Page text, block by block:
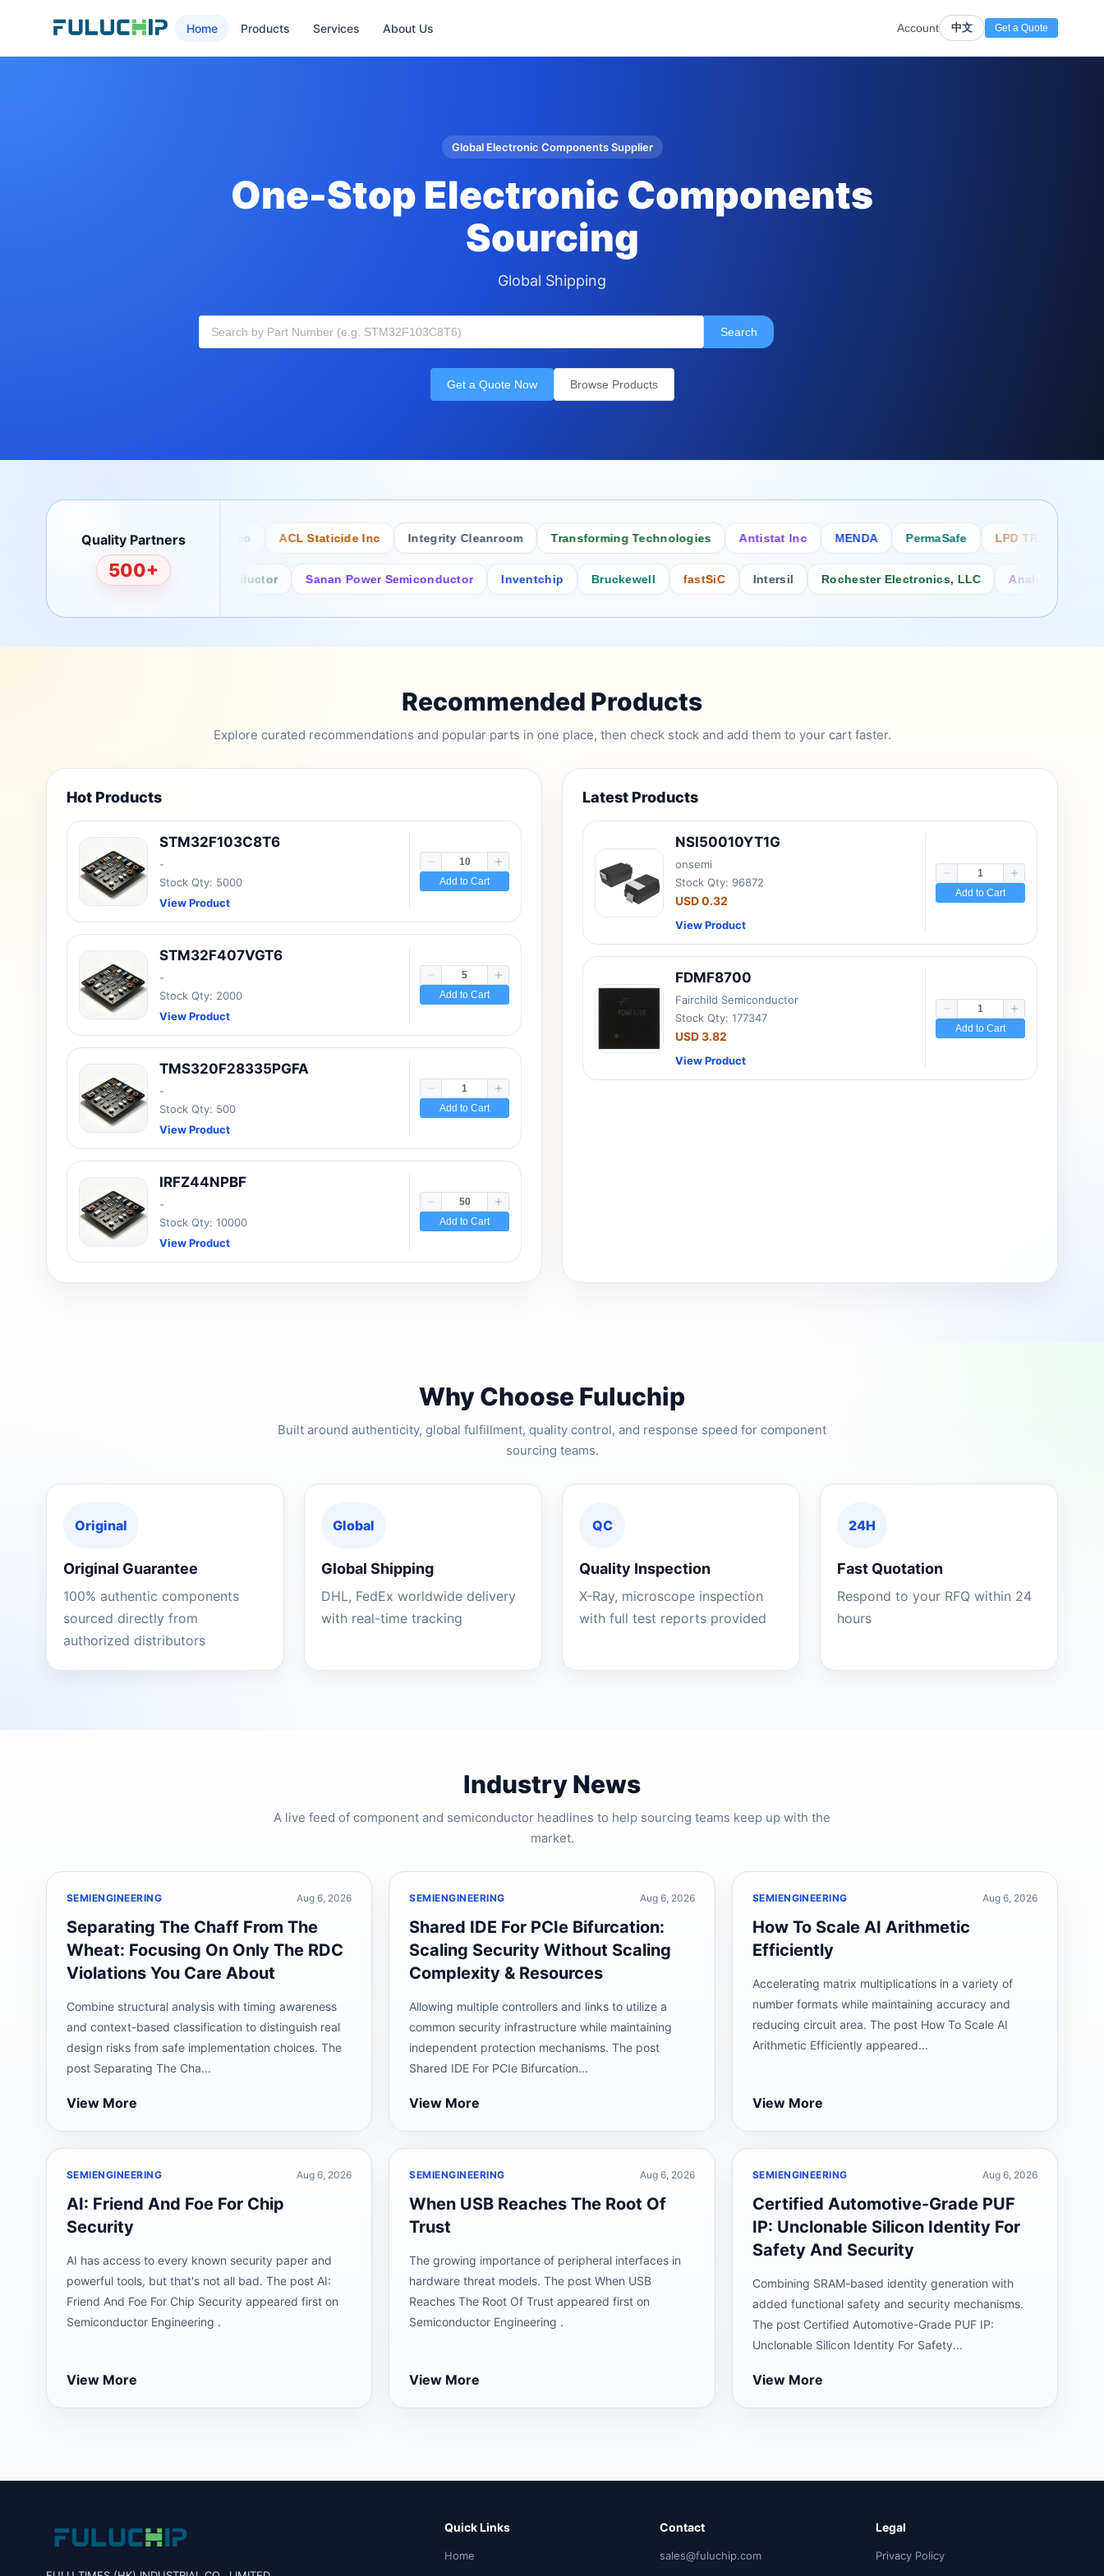
Home Products Services About Us Account 中文 Get a Quote
Global Electronic Components Supplier
One-Stop Electronic Components
Sourcing
Global Shipping
Search
Get a Quote Now Browse Products
Quality Partners
500+
Bertech ACL Staticide Inc Integrity Cleanroom Transforming Technologies Antistat Inc MENDA PermaSafe LPD TRADE INC
Fairchild/ON Semiconductor Sanan Power Semiconductor Inventchip Bruckewell fastSiC Intersil Rochester Electronics, LLC Analog Power Inc.
Recommended Products
Explore curated recommendations and popular parts in one place, then check stock and add them to your cart faster.
Hot Products
STM32F103C8T6
-
Stock Qty: 5000
View Product
Add to Cart
STM32F407VGT6
-
Stock Qty: 2000
View Product
Add to Cart
TMS320F28335PGFA
-
Stock Qty: 500
View Product
Add to Cart
IRFZ44NPBF
-
Stock Qty: 10000
View Product
Add to Cart
Latest Products
NSI50010YT1G
onsemi
Stock Qty: 96872
USD 0.32
View Product
Add to Cart
FDMF8700
Fairchild Semiconductor
Stock Qty: 177347
USD 3.82
View Product
Add to Cart
Why Choose Fuluchip
Built around authenticity, global fulfillment, quality control, and response speed for component
sourcing teams.
Original
Original Guarantee
100% authentic components
sourced directly from
authorized distributors
Global
Global Shipping
DHL, FedEx worldwide delivery
with real-time tracking
QC
Quality Inspection
X-Ray, microscope inspection
with full test reports provided
24H
Fast Quotation
Respond to your RFQ within 24
hours
Industry News
A live feed of component and semiconductor headlines to help sourcing teams keep up with the
market.
SEMIENGINEERING Aug 6, 2026
Separating The Chaff From The
Wheat: Focusing On Only The RDC
Violations You Care About
Combine structural analysis with timing awareness
and context-based classification to distinguish real
design risks from safe implementation choices. The
post Separating The Cha...
View More
SEMIENGINEERING Aug 6, 2026
Shared IDE For PCIe Bifurcation:
Scaling Security Without Scaling
Complexity & Resources
Allowing multiple controllers and links to utilize a
common security infrastructure while maintaining
independent protection mechanisms. The post
Shared IDE For PCIe Bifurcation...
View More
SEMIENGINEERING Aug 6, 2026
How To Scale AI Arithmetic
Efficiently
Accelerating matrix multiplications in a variety of
number formats while maintaining accuracy and
reducing circuit area. The post How To Scale AI
Arithmetic Efficiently appeared...
View More
SEMIENGINEERING Aug 6, 2026
AI: Friend And Foe For Chip
Security
AI has access to every known security paper and
powerful tools, but that's not all bad. The post AI:
Friend And Foe For Chip Security appeared first on
Semiconductor Engineering .
View More
SEMIENGINEERING Aug 6, 2026
When USB Reaches The Root Of
Trust
The growing importance of peripheral interfaces in
hardware threat models. The post When USB
Reaches The Root Of Trust appeared first on
Semiconductor Engineering .
View More
SEMIENGINEERING Aug 6, 2026
Certified Automotive-Grade PUF
IP: Unclonable Silicon Identity For
Safety And Security
Combining SRAM-based identity generation with
added functional safety and security mechanisms.
The post Certified Automotive-Grade PUF IP:
Unclonable Silicon Identity For Safety...
View More
Quick Links
Home
Contact
sales@fuluchip.com
Legal
Privacy Policy